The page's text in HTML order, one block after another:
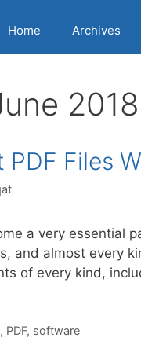
Home Archives
2018
PDF Files
a very essential
and almost every
of every kind,
, PDF, software